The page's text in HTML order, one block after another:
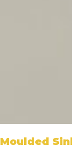
Moulded